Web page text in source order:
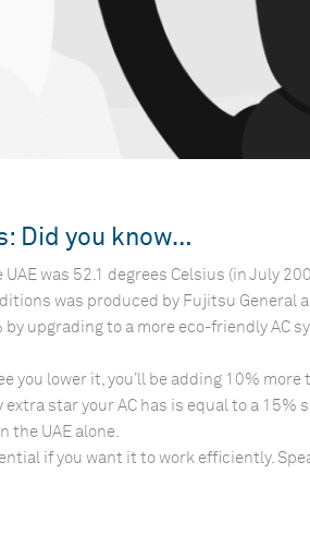
Did you know…
was 52.1 degrees Celsius (in July
was produced by Fujitsu General
upgrading to a more eco-friendly AC
you lower it, you’ll be adding 10%
star your AC has is equal to a
the UAE alone.
if you want it to work efficiently.